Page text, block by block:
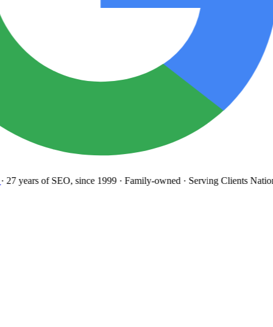
27 yearsof SEO, since 1999· Family-owned· Serving Clients